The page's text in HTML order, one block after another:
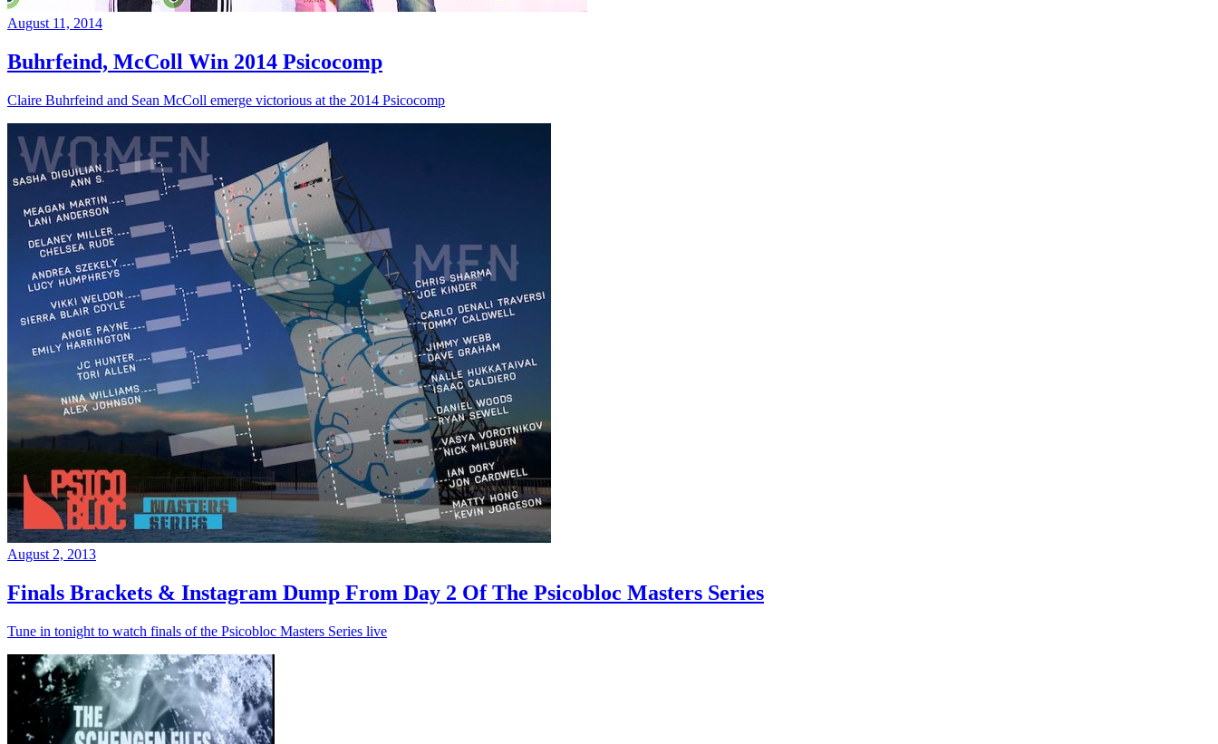
August 11, 2014
Buhrfeind, McColl Win 2014 Psicocomp
Claire Buhrfeind and Sean McColl emerge victorious at the 2014 Psicocomp
August 2, 2013
Finals Brackets & Instagram Dump From Day 2 Of The Psicobloc Masters Series
Tune in tonight to watch finals of the Psicobloc Masters Series live